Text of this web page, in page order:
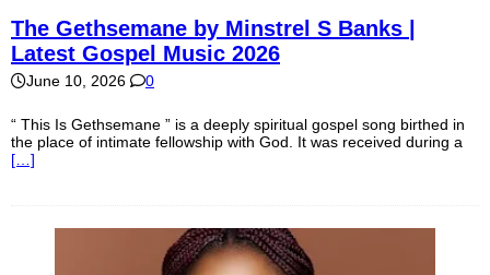
The Gethsemane by Minstrel S Banks |
Latest Gospel Music 2026
June 10, 2026 0
“ This Is Gethsemane ” is a deeply spiritual gospel song birthed in
the place of intimate fellowship with God. It was received during a
[…]